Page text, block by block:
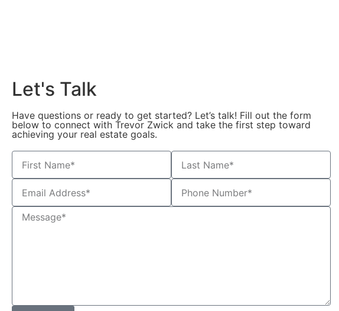
Let's Talk
Have questions or ready to get started? Let’s talk! Fill out the form
below to connect with Trevor Zwick and take the first step toward
achieving your real estate goals.